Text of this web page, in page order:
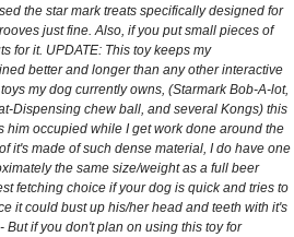
the star mark treats specifically designed for
just fine. Also, if you put small pieces of
for it. UPDATE: This toy keeps my
better and longer than any other interactive
my dog currently owns, (Starmark Bob-A-lot,
Dispensing chew ball, and several Kongs) this
him occupied while I get work done around the
it's made of such dense material, I do have one
the same size/weight as a full beer
fetching choice if your dog is quick and tries to
it could bust up his/her head and teeth with it's
But if you don't plan on using this toy for